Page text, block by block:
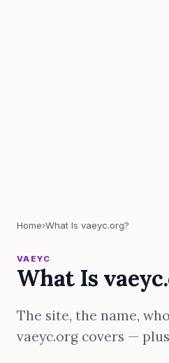
Home›What Is vaeyc.org?
VAEYC
What Is
The site, the name,
vaeyc.org covers —